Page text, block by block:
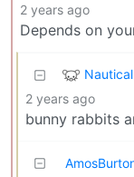
2 years ago
Depends on
2 years ago
bunny rabbits